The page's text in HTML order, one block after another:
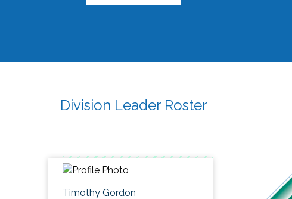
Division Leader Roster
Timothy Gordon